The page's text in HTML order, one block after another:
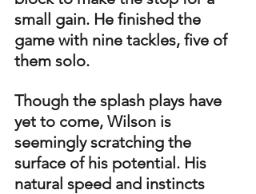
small gain. He finished the
game with nine tackles, five of
them solo.
Though the splash plays have
yet to come, Wilson is
seemingly scratching the
surface of his potential. His
natural speed and instincts